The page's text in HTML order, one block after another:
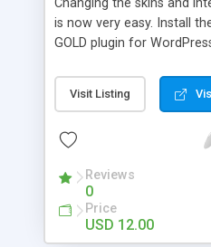
is now very easy. Install
GOLD plugin for
minutes and add it to
Visit Listing
Reviews
0
Price
USD 12.00